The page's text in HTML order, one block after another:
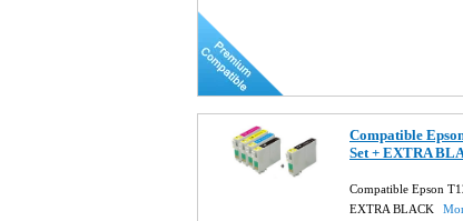
Compatible
Set + EXTRA
Compatible Epson
EXTRA BLACK